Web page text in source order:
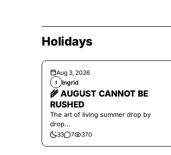
Holidays
Aug 3, 2026
I Ingrid
🌾 AUGUST CANNOT BE
RUSHED
The art of living summer drop by
drop...
33 7 370